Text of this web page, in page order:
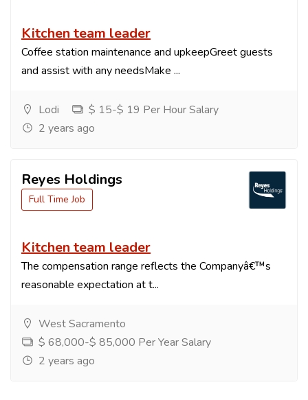
Kitchen team leader
Coffee station maintenance and upkeepGreet guests
and assist with any needsMake ...
Lodi
$ 15-$ 19 Per Hour Salary
2 years ago
Reyes Holdings
Full Time Job
Kitchen team leader
The compensation range reflects the Companyâ€™s
reasonable expectation at t...
West Sacramento
$ 68,000-$ 85,000 Per Year Salary
2 years ago